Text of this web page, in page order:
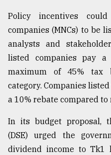
Policy incentives
companies (MNCs) to be
analysts and
listed companies pay
maximum of 45% tax
category. Companies
a 10% rebate compared
In its budget proposal,
(DSE) urged the
dividend income to Tk1